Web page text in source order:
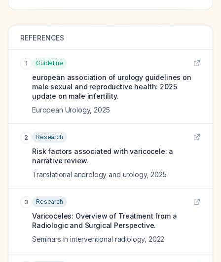
REFERENCES
1 Guideline
european association of urology guidelines on
male sexual and reproductive health: 2025
update on male infertility.
European Urology, 2025
2 Research
Risk factors associated with varicocele: a
narrative review.
Translational andrology and urology, 2025
3 Research
Varicoceles: Overview of Treatment from a
Radiologic and Surgical Perspective.
Seminars in interventional radiology, 2022